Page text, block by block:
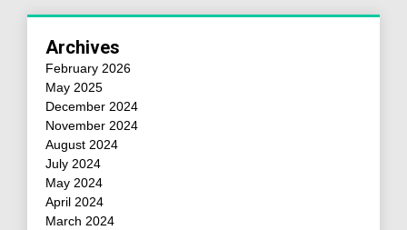
Archives
February 2026
May 2025
December 2024
November 2024
August 2024
July 2024
May 2024
April 2024
March 2024